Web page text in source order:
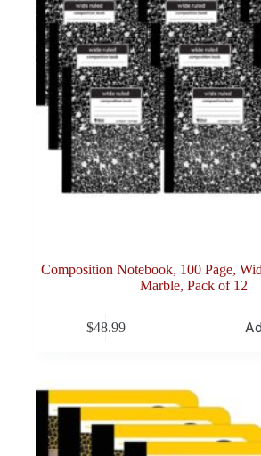
Composition Notebook, 100 Page,
Marble, Pack of 12
$48.99